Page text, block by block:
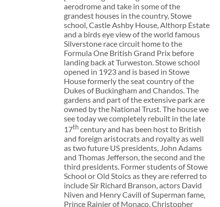
aerodrome and take in some of the
grandest houses in the country, Stowe
school, Castle Ashby House, Althorp Estate
and a birds eye view of the world famous
Silverstone race circuit home to the
Formula One British Grand Prix before
landing back at Turweston. Stowe school
opened in 1923 and is based in Stowe
House formerly the seat country of the
Dukes of Buckingham and Chandos. The
gardens and part of the extensive park are
owned by the National Trust. The house we
see today we completely rebuilt in the late
17thcentury and has been host to British
and foreign aristocrats and royalty as well
as two future US presidents, John Adams
and Thomas Jefferson, the second and the
third presidents. Former students of Stowe
School or Old Stoics as they are referred to
include Sir Richard Branson, actors David
Niven and Henry Cavill of Superman fame,
Prince Rainier of Monaco, Christopher